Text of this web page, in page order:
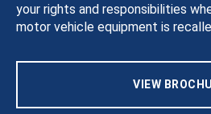
your rights and responsibilities
motor vehicle equipment is
VIEW